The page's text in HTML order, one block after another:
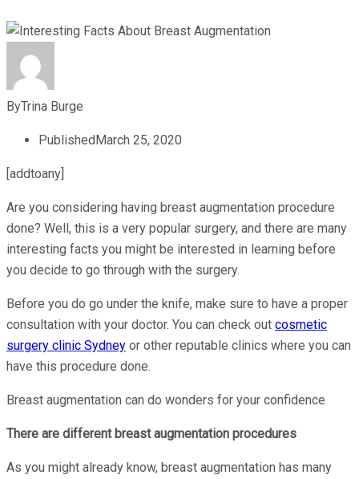
ByTrina Burge
PublishedMarch 25, 2020
[addtoany]
Are you considering having breast augmentation procedure
done? Well, this is a very popular surgery, and there are many
interesting facts you might be interested in learning before
you decide to go through with the surgery.
Before you do go under the knife, make sure to have a proper
consultation with your doctor. You can check out cosmetic
surgery clinic Sydney or other reputable clinics where you can
have this procedure done.
Breast augmentation can do wonders for your confidence
There are different breast augmentation procedures
As you might already know, breast augmentation has many